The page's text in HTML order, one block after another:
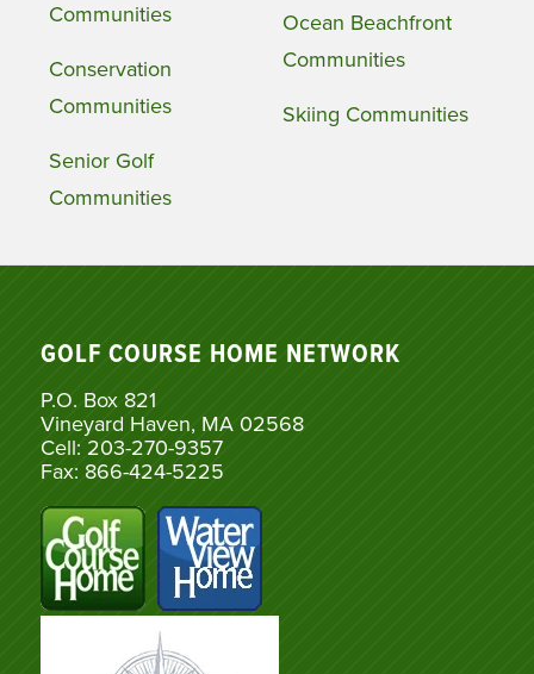
Communities
Conservation
Communities
Senior Golf
Communities
Ocean Beachfront
Communities
Skiing Communities
GOLF COURSE HOME NETWORK
P.O. Box 821
Vineyard Haven, MA 02568
Cell: 203-270-9357
Fax: 866-424-5225